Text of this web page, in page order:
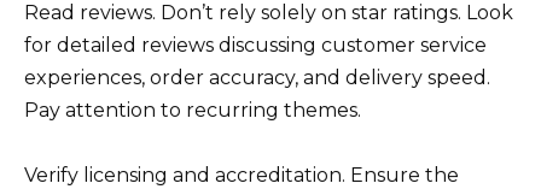
Read reviews. Don’t rely solely on star ratings. Look
for detailed reviews discussing customer service
experiences, order accuracy, and delivery speed.
Pay attention to recurring themes.
Verify licensing and accreditation. Ensure the